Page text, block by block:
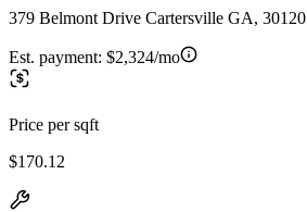
379 Belmont Drive Cartersville GA, 30120
Est. payment: $2,324/mo
Price per sqft
$170.12